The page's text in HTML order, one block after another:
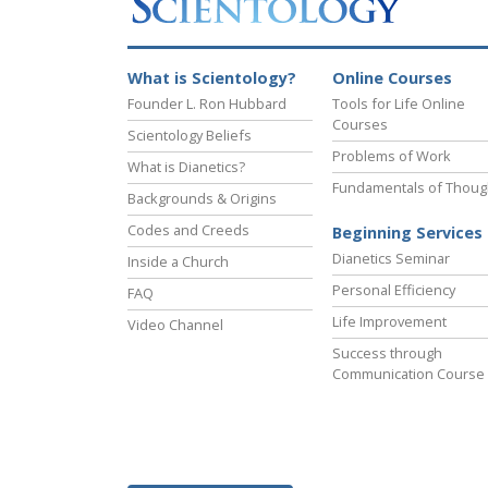
What is Scientology?
Founder L. Ron Hubbard
Scientology Beliefs
What is Dianetics?
Backgrounds & Origins
Codes and Creeds
Inside a Church
FAQ
Video Channel
Online Courses
Tools for Life Online
Courses
Problems of Work
Fundamentals of
Beginning Services
Dianetics Seminar
Personal Efficiency
Life Improvement
Success through
Communication Course